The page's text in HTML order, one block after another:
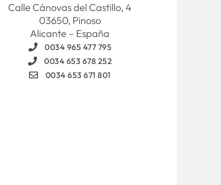
Calle Cánovas del Castillo, 4
03650, Pinoso
Alicante – España
0034 965 477 795
0034 653 678 252
0034 653 671 801